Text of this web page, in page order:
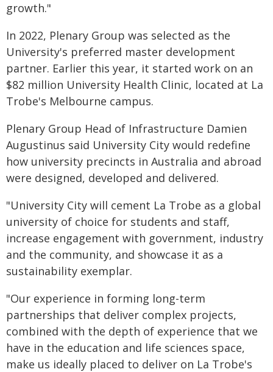
growth."
In 2022, Plenary Group was selected as the
University's preferred master development
partner. Earlier this year, it started work on an
$82 million University Health Clinic, located at La
Trobe's Melbourne campus.
Plenary Group Head of Infrastructure Damien
Augustinus said University City would redefine
how university precincts in Australia and abroad
were designed, developed and delivered.
"University City will cement La Trobe as a global
university of choice for students and staff,
increase engagement with government, industry
and the community, and showcase it as a
sustainability exemplar.
"Our experience in forming long-term
partnerships that deliver complex projects,
combined with the depth of experience that we
have in the education and life sciences space,
make us ideally placed to deliver on La Trobe's